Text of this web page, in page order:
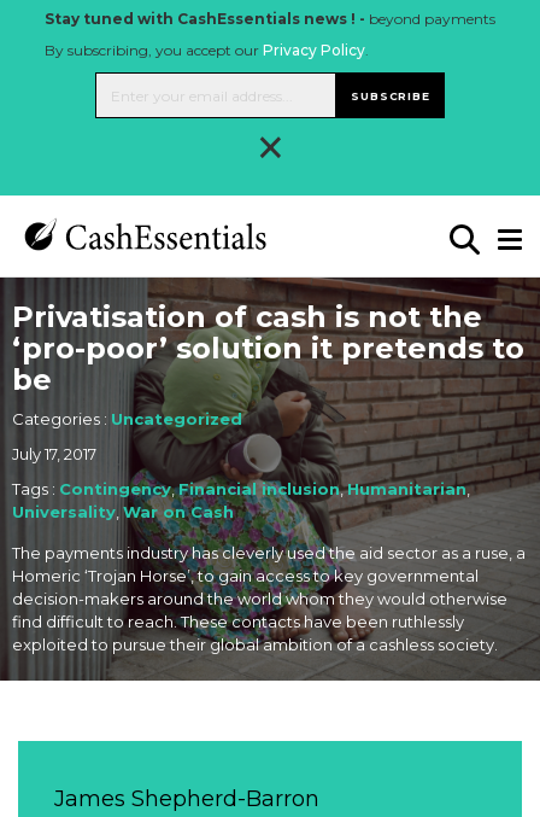
Stay tuned with CashEssentials news ! - beyond payments
By subscribing, you accept our Privacy Policy.
SUBSCRIBE
×
Privatisation of cash is not the
‘pro-poor’ solution it pretends to
be
Categories : Uncategorized
July 17, 2017
Tags : Contingency,Financial inclusion,Humanitarian,
Universality War on Cash
The payments industry has cleverly used the aid sector as a ruse, a
Homeric ‘Trojan Horse’, to gain access to key governmental
decision-makers around the world whom they would otherwise
find difficult to reach. These contacts have been ruthlessly
exploited to pursue their global ambition of a cashless society.
James Shepherd-Barron